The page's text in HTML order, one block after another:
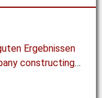
Ergebnissen
Coke Production-Looking for a company constructing coke ovens.